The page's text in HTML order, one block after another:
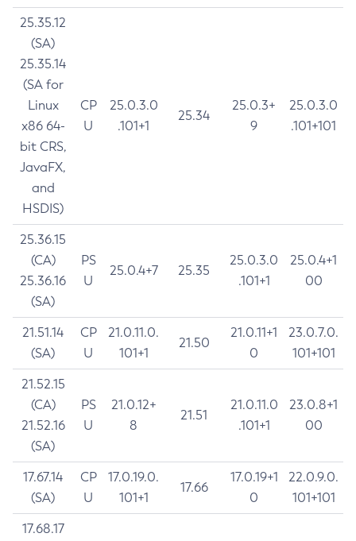
25.35.12
(SA)
25.35.14
(SA for
Linux
x86 64-
bit CRS,
JavaFX,
and
HSDIS)
CP
U
25.0.3.0
.101+1
25.34
25.0.3+
9
25.0.3.0
.101+101
25.36.15
(CA)
25.36.16
(SA)
PS
U
25.0.4+7 25.35
25.0.3.0
.101+1
25.0.4+1
00
21.51.14
(SA)
CP
U
21.0.11.0.
101+1
21.50
21.0.11+1
0
23.0.7.0.
101+101
21.52.15
(CA)
21.52.16
(SA)
PS
U
21.0.12+
8
21.51
21.0.11.0
.101+1
23.0.8+1
00
17.67.14
(SA)
CP
U
17.0.19.0.
101+1
17.66
17.0.19+1
0
22.0.9.0.
101+101
17.68.17